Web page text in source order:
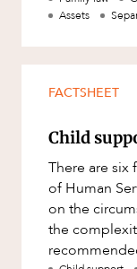
Assets
FACTSHEET
Child
There are six
of Human
on the
the